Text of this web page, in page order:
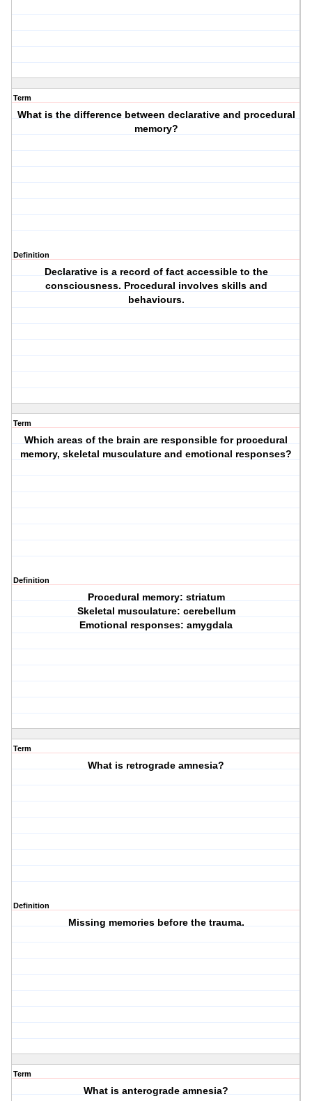
Term
What is the difference between declarative and procedural
memory?
Definition
Declarative is a record of fact accessible to the
consciousness. Procedural involves skills and
behaviours.
Term
Which areas of the brain are responsible for procedural
memory, skeletal musculature and emotional responses?
Definition
Procedural memory: striatum
Skeletal musculature: cerebellum
Emotional responses: amygdala
Term
What is retrograde amnesia?
Definition
Missing memories before the trauma.
Term
What is anterograde amnesia?